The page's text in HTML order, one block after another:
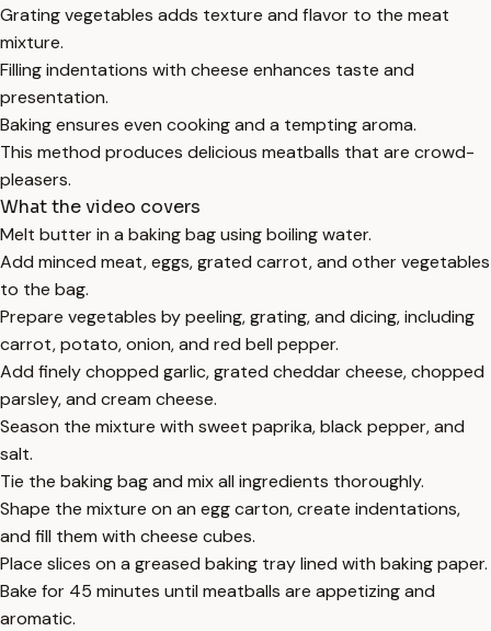
Grating vegetables adds texture and flavor to the meat
mixture.
Filling indentations with cheese enhances taste and
presentation.
Baking ensures even cooking and a tempting aroma.
This method produces delicious meatballs that are crowd-
pleasers.
What the video covers
Melt butter in a baking bag using boiling water.
Add minced meat, eggs, grated carrot, and other vegetables
to the bag.
Prepare vegetables by peeling, grating, and dicing, including
carrot, potato, onion, and red bell pepper.
Add finely chopped garlic, grated cheddar cheese, chopped
parsley, and cream cheese.
Season the mixture with sweet paprika, black pepper, and
salt.
Tie the baking bag and mix all ingredients thoroughly.
Shape the mixture on an egg carton, create indentations,
and fill them with cheese cubes.
Place slices on a greased baking tray lined with baking paper.
Bake for 45 minutes until meatballs are appetizing and
aromatic.